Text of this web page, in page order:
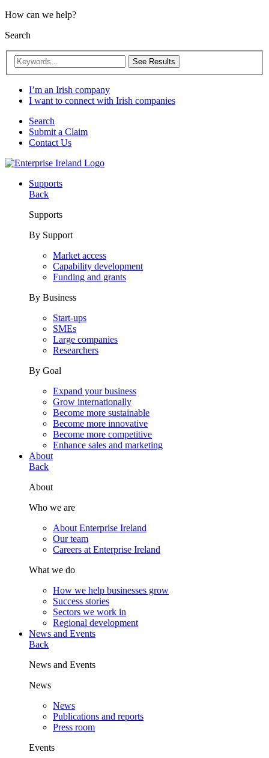
How can we help?
Search
See Results
I’m an Irish company
I want to connect with Irish companies
Search
Submit a Claim
Contact Us
Supports
Back
Supports
By Support
Market access
Capability development
Funding and grants
By Business
Start-ups
SMEs
Large companies
Researchers
By Goal
Expand your business
Grow internationally
Become more sustainable
Become more innovative
Become more competitive
Enhance sales and marketing
About
Back
About
Who we are
About Enterprise Ireland
Our team
Careers at Enterprise Ireland
What we do
How we help businesses grow
Success stories
Sectors we work in
Regional development
News and Events
Back
News and Events
News
News
Publications and reports
Press room
Events